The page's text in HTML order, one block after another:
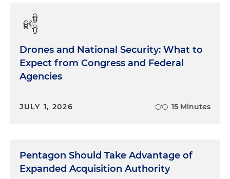
Drones and National Security: What to
Expect from Congress and Federal
Agencies
JULY 1, 2026 15 Minutes
Pentagon Should Take Advantage of
Expanded Acquisition Authority